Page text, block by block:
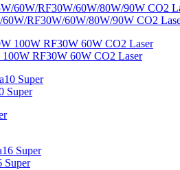
RF30W/60W/80W/90W CO2
RF30W 60W CO2 Laser
Super
Super